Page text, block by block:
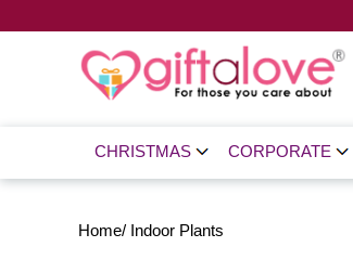
CHRISTMAS CORPORATE
Home/ Indoor Plants